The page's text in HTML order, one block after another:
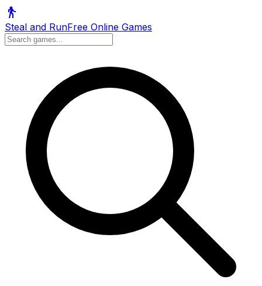
Steal and RunFree Online Games